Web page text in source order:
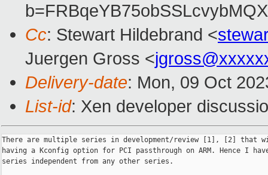
Cc: Stewart Hildebrand <
Juergen Gross <
Delivery-date: Mon, 09 Oct
List-id: Xen developer
There are multiple series in development/review [1], [2] that
having a Kconfig option for PCI passthrough on ARM. Hence I
series independent from any other series.